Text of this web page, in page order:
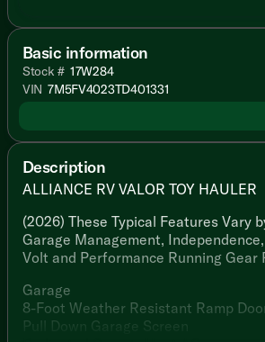
Basic information
Stock # 17W284
VIN 7M5FV4023TD401331
Description
ALLIANCE RV VALOR TOY HAULER
(2026) These Typical Features Vary
Garage Management,
Volt and Performance Running Gear
Garage
8-Foot Weather Resistant Ramp
Pull Down Garage Screen